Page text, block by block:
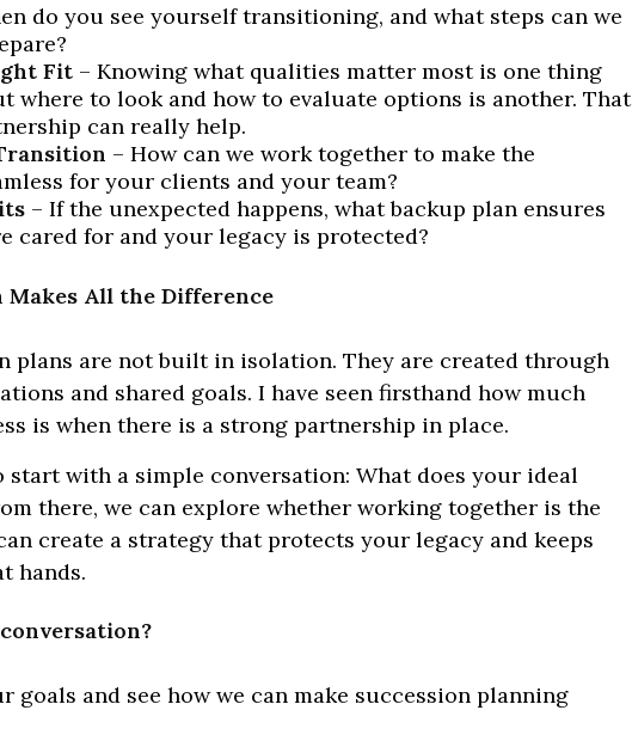
do you see yourself transitioning, and what steps can we
Fit – Knowing what qualities matter most is one thing
where to look and how to evaluate options is another. That
can really help.
– How can we work together to make the
for your clients and your team?
– If the unexpected happens, what backup plan ensures
cared for and your legacy is protected?
All the Difference
plans are not built in isolation. They are created through
and shared goals. I have seen firsthand how much
is when there is a strong partnership in place.
with a simple conversation: What does your ideal
there, we can explore whether working together is the
create a strategy that protects your legacy and keeps
hands.
goals and see how we can make succession planning